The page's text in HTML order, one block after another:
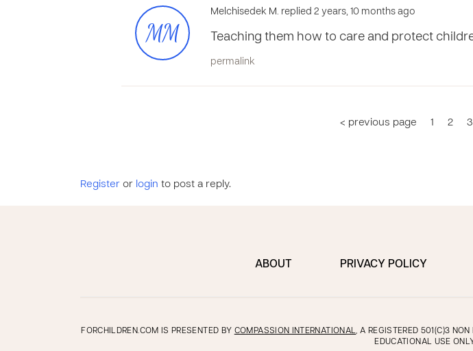
MM
Melchisedek M. replied 2 years, 10 months ago
Teaching them how to care and protect
permalink
< previous page 1 2 3
Register or login to post a reply.
ABOUT PRIVACY POLICY
FORCHILDREN.COM IS PRESENTED BY COMPASSION INTERNATIONAL, A REGISTERED 501(C)3
EDUCATIONAL USE